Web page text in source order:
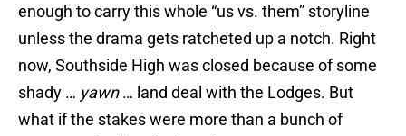
enough to carry this whole “us vs. them” storyline
unless the drama gets ratcheted up a notch. Right
now, Southside High was closed because of some
shady … yawn… land deal with the Lodges. But
what if the stakes were more than a bunch of